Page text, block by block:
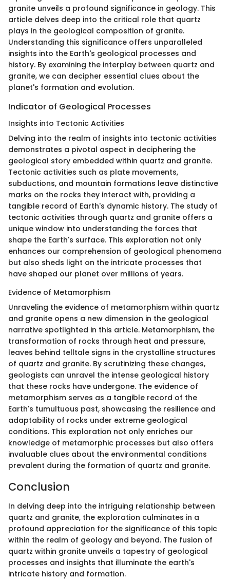
granite unveils a profound significance in geology. This
article delves deep into the critical role that quartz
plays in the geological composition of granite.
Understanding this significance offers unparalleled
insights into the Earth's geological processes and
history. By examining the interplay between quartz and
granite, we can decipher essential clues about the
planet's formation and evolution.
Indicator of Geological Processes
Insights into Tectonic Activities
Delving into the realm of insights into tectonic activities
demonstrates a pivotal aspect in deciphering the
geological story embedded within quartz and granite.
Tectonic activities such as plate movements,
subductions, and mountain formations leave distinctive
marks on the rocks they interact with, providing a
tangible record of Earth's dynamic history. The study of
tectonic activities through quartz and granite offers a
unique window into understanding the forces that
shape the Earth's surface. This exploration not only
enhances our comprehension of geological phenomena
but also sheds light on the intricate processes that
have shaped our planet over millions of years.
Evidence of Metamorphism
Unraveling the evidence of metamorphism within quartz
and granite opens a new dimension in the geological
narrative spotlighted in this article. Metamorphism, the
transformation of rocks through heat and pressure,
leaves behind telltale signs in the crystalline structures
of quartz and granite. By scrutinizing these changes,
geologists can unravel the intense geological history
that these rocks have undergone. The evidence of
metamorphism serves as a tangible record of the
Earth's tumultuous past, showcasing the resilience and
adaptability of rocks under extreme geological
conditions. This exploration not only enriches our
knowledge of metamorphic processes but also offers
invaluable clues about the environmental conditions
prevalent during the formation of quartz and granite.
Conclusion
In delving deep into the intriguing relationship between
quartz and granite, the exploration culminates in a
profound appreciation for the significance of this topic
within the realm of geology and beyond. The fusion of
quartz within granite unveils a tapestry of geological
processes and insights that illuminate the earth's
intricate history and formation.